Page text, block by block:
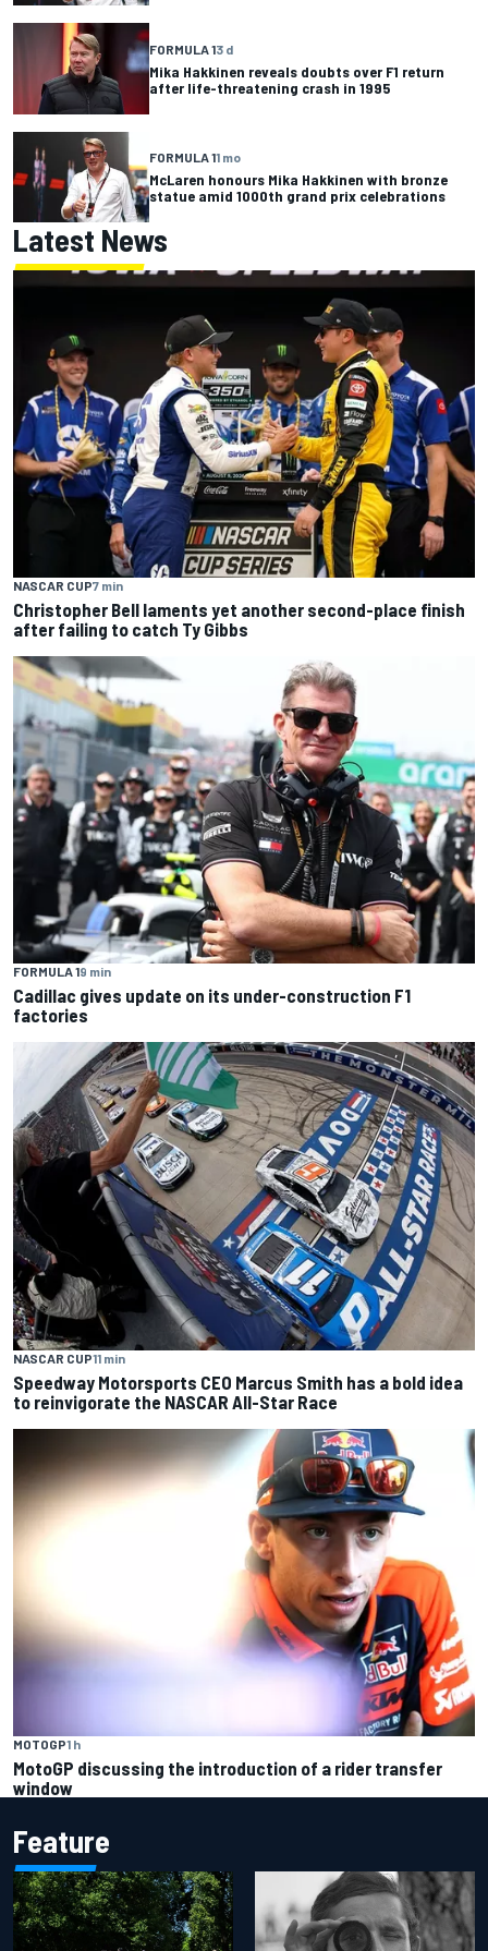
FORMULA 13 d
Mika Hakkinen reveals doubts over F1 return
after life-threatening crash in 1995
FORMULA 11 mo
McLaren honours Mika Hakkinen with bronze
statue amid 1000th grand prix celebrations
Latest News
NASCAR CUP7 min
Christopher Bell laments yet another second-place finish
after failing to catch Ty Gibbs
FORMULA 19 min
Cadillac gives update on its under-construction F1
factories
NASCAR CUP11 min
Speedway Motorsports CEO Marcus Smith has a bold idea
to reinvigorate the NASCAR All-Star Race
MOTOGP1 h
MotoGP discussing the introduction of a rider transfer
window
Feature